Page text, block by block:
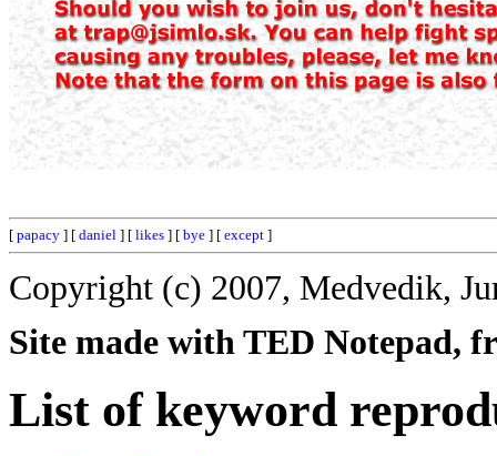
[ papacy ] [ daniel ] [ likes ] [ bye ] [ except ]
Copyright (c) 2007, Medvedik,
Site made with TED Notepad,
List of keyword